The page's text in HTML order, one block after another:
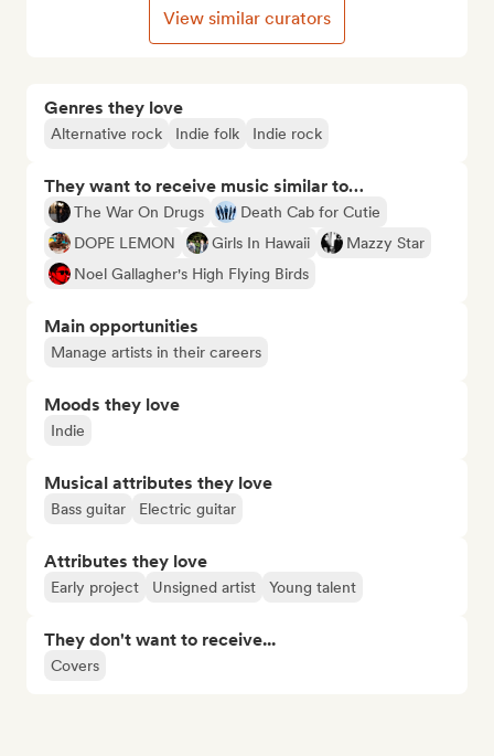
Genres they love
Alternative rock Indie folk Indie rock
They want to receive music similar to…
The War On Drugs
Death Cab for Cutie
DOPE LEMON
Girls In Hawaii
Mazzy Star
Noel Gallagher's High Flying Birds
Main opportunities
Manage artists in their careers
Moods they love
Indie
Musical attributes they love
Bass guitar Electric guitar
Attributes they love
Early project Unsigned artist Young talent
They don't want to receive...
Covers
View similar curators